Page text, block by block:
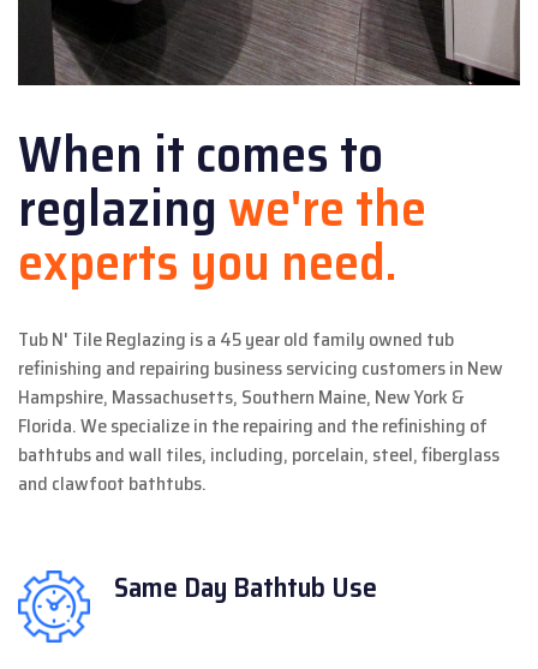
When it comes to
reglazingwe're the
experts you need.
Tub N' Tile Reglazing is a 45 year old family owned tub
refinishing and repairing business servicing customers in New
Hampshire, Massachusetts, Southern Maine, New York &
Florida. We specialize in the repairing and the refinishing of
bathtubs and wall tiles, including, porcelain, steel, fiberglass
and clawfoot bathtubs.
Same Day Bathtub Use